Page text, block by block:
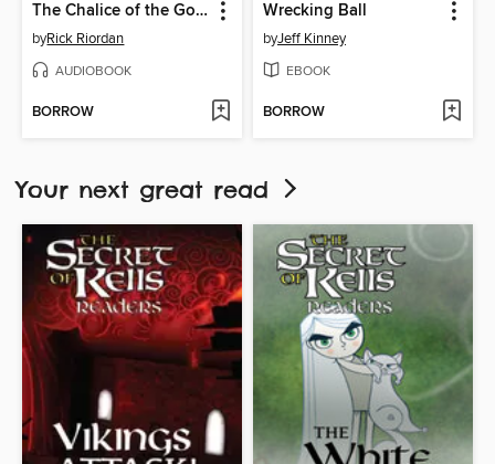
The Chalice of the Gods
byRick Riordan
AUDIOBOOK
BORROW
Wrecking Ball
byJeff Kinney
EBOOK
BORROW
Your next great read